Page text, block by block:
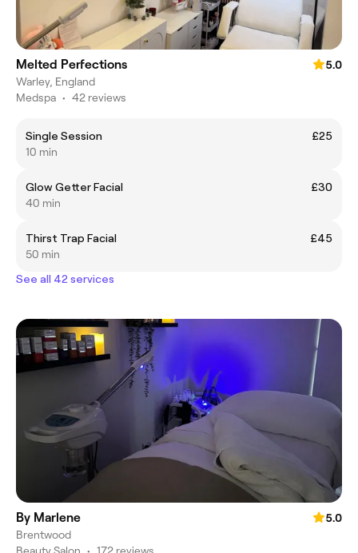
Melted Perfections
5.0
Warley, England
Medspa • 42 reviews
Single Session
£25
10 min
Glow Getter Facial
£30
40 min
Thirst Trap Facial
£45
50 min
See all 42 services
By Marlene
5.0
Brentwood
Beauty Salon • 172 reviews